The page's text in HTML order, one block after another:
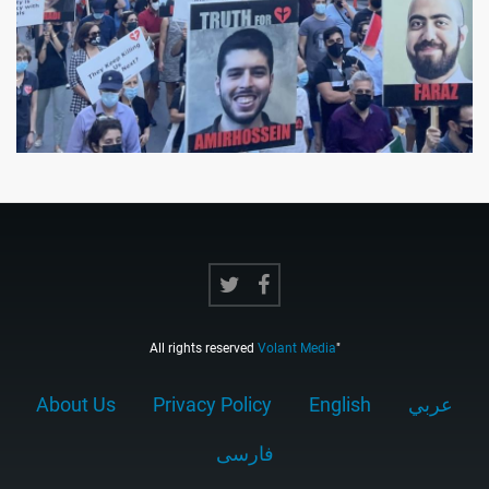
All rights reserved Volant Media"
About Us Privacy Policy English عربي
فارسى